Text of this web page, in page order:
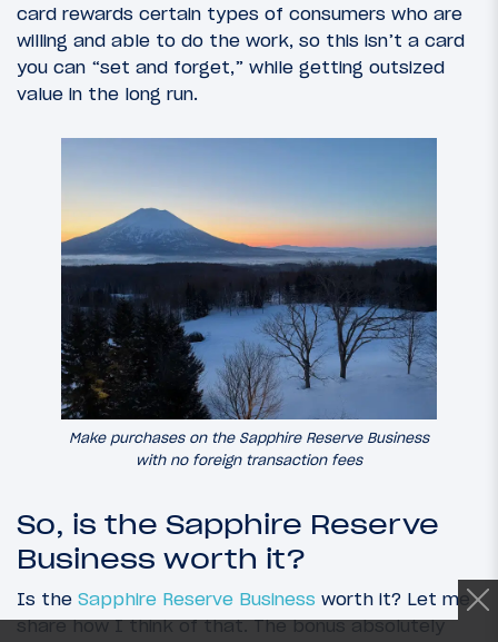
card rewards certain types of consumers who are
willing and able to do the work, so this isn’t a card
you can “set and forget,” while getting outsized
value in the long run.
Make purchases on the Sapphire Reserve Business
with no foreign transaction fees
So, is the Sapphire Reserve
Business worth it?
Is the Sapphire Reserve Business worth it? Let me
share how I think of that. The bonus absolutely